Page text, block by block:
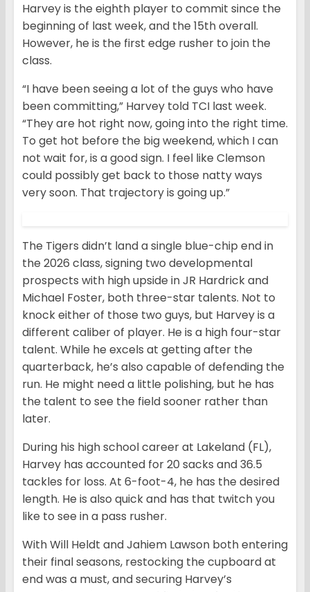
Harvey is the eighth player to commit since the
beginning of last week, and the 15th overall.
However, he is the first edge rusher to join the
class.
“I have been seeing a lot of the guys who have
been committing,” Harvey told TCI last week.
“They are hot right now, going into the right time.
To get hot before the big weekend, which I can
not wait for, is a good sign. I feel like Clemson
could possibly get back to those natty ways
very soon. That trajectory is going up.”
The Tigers didn’t land a single blue-chip end in
the 2026 class, signing two developmental
prospects with high upside in JR Hardrick and
Michael Foster, both three-star talents. Not to
knock either of those two guys, but Harvey is a
different caliber of player. He is a high four-star
talent. While he excels at getting after the
quarterback, he’s also capable of defending the
run. He might need a little polishing, but he has
the talent to see the field sooner rather than
later.
During his high school career at Lakeland (FL),
Harvey has accounted for 20 sacks and 36.5
tackles for loss. At 6-foot-4, he has the desired
length. He is also quick and has that twitch you
like to see in a pass rusher.
With Will Heldt and Jahiem Lawson both entering
their final seasons, restocking the cupboard at
end was a must, and securing Harvey’s